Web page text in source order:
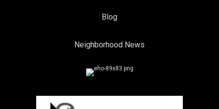
Blog
Neighborhood News